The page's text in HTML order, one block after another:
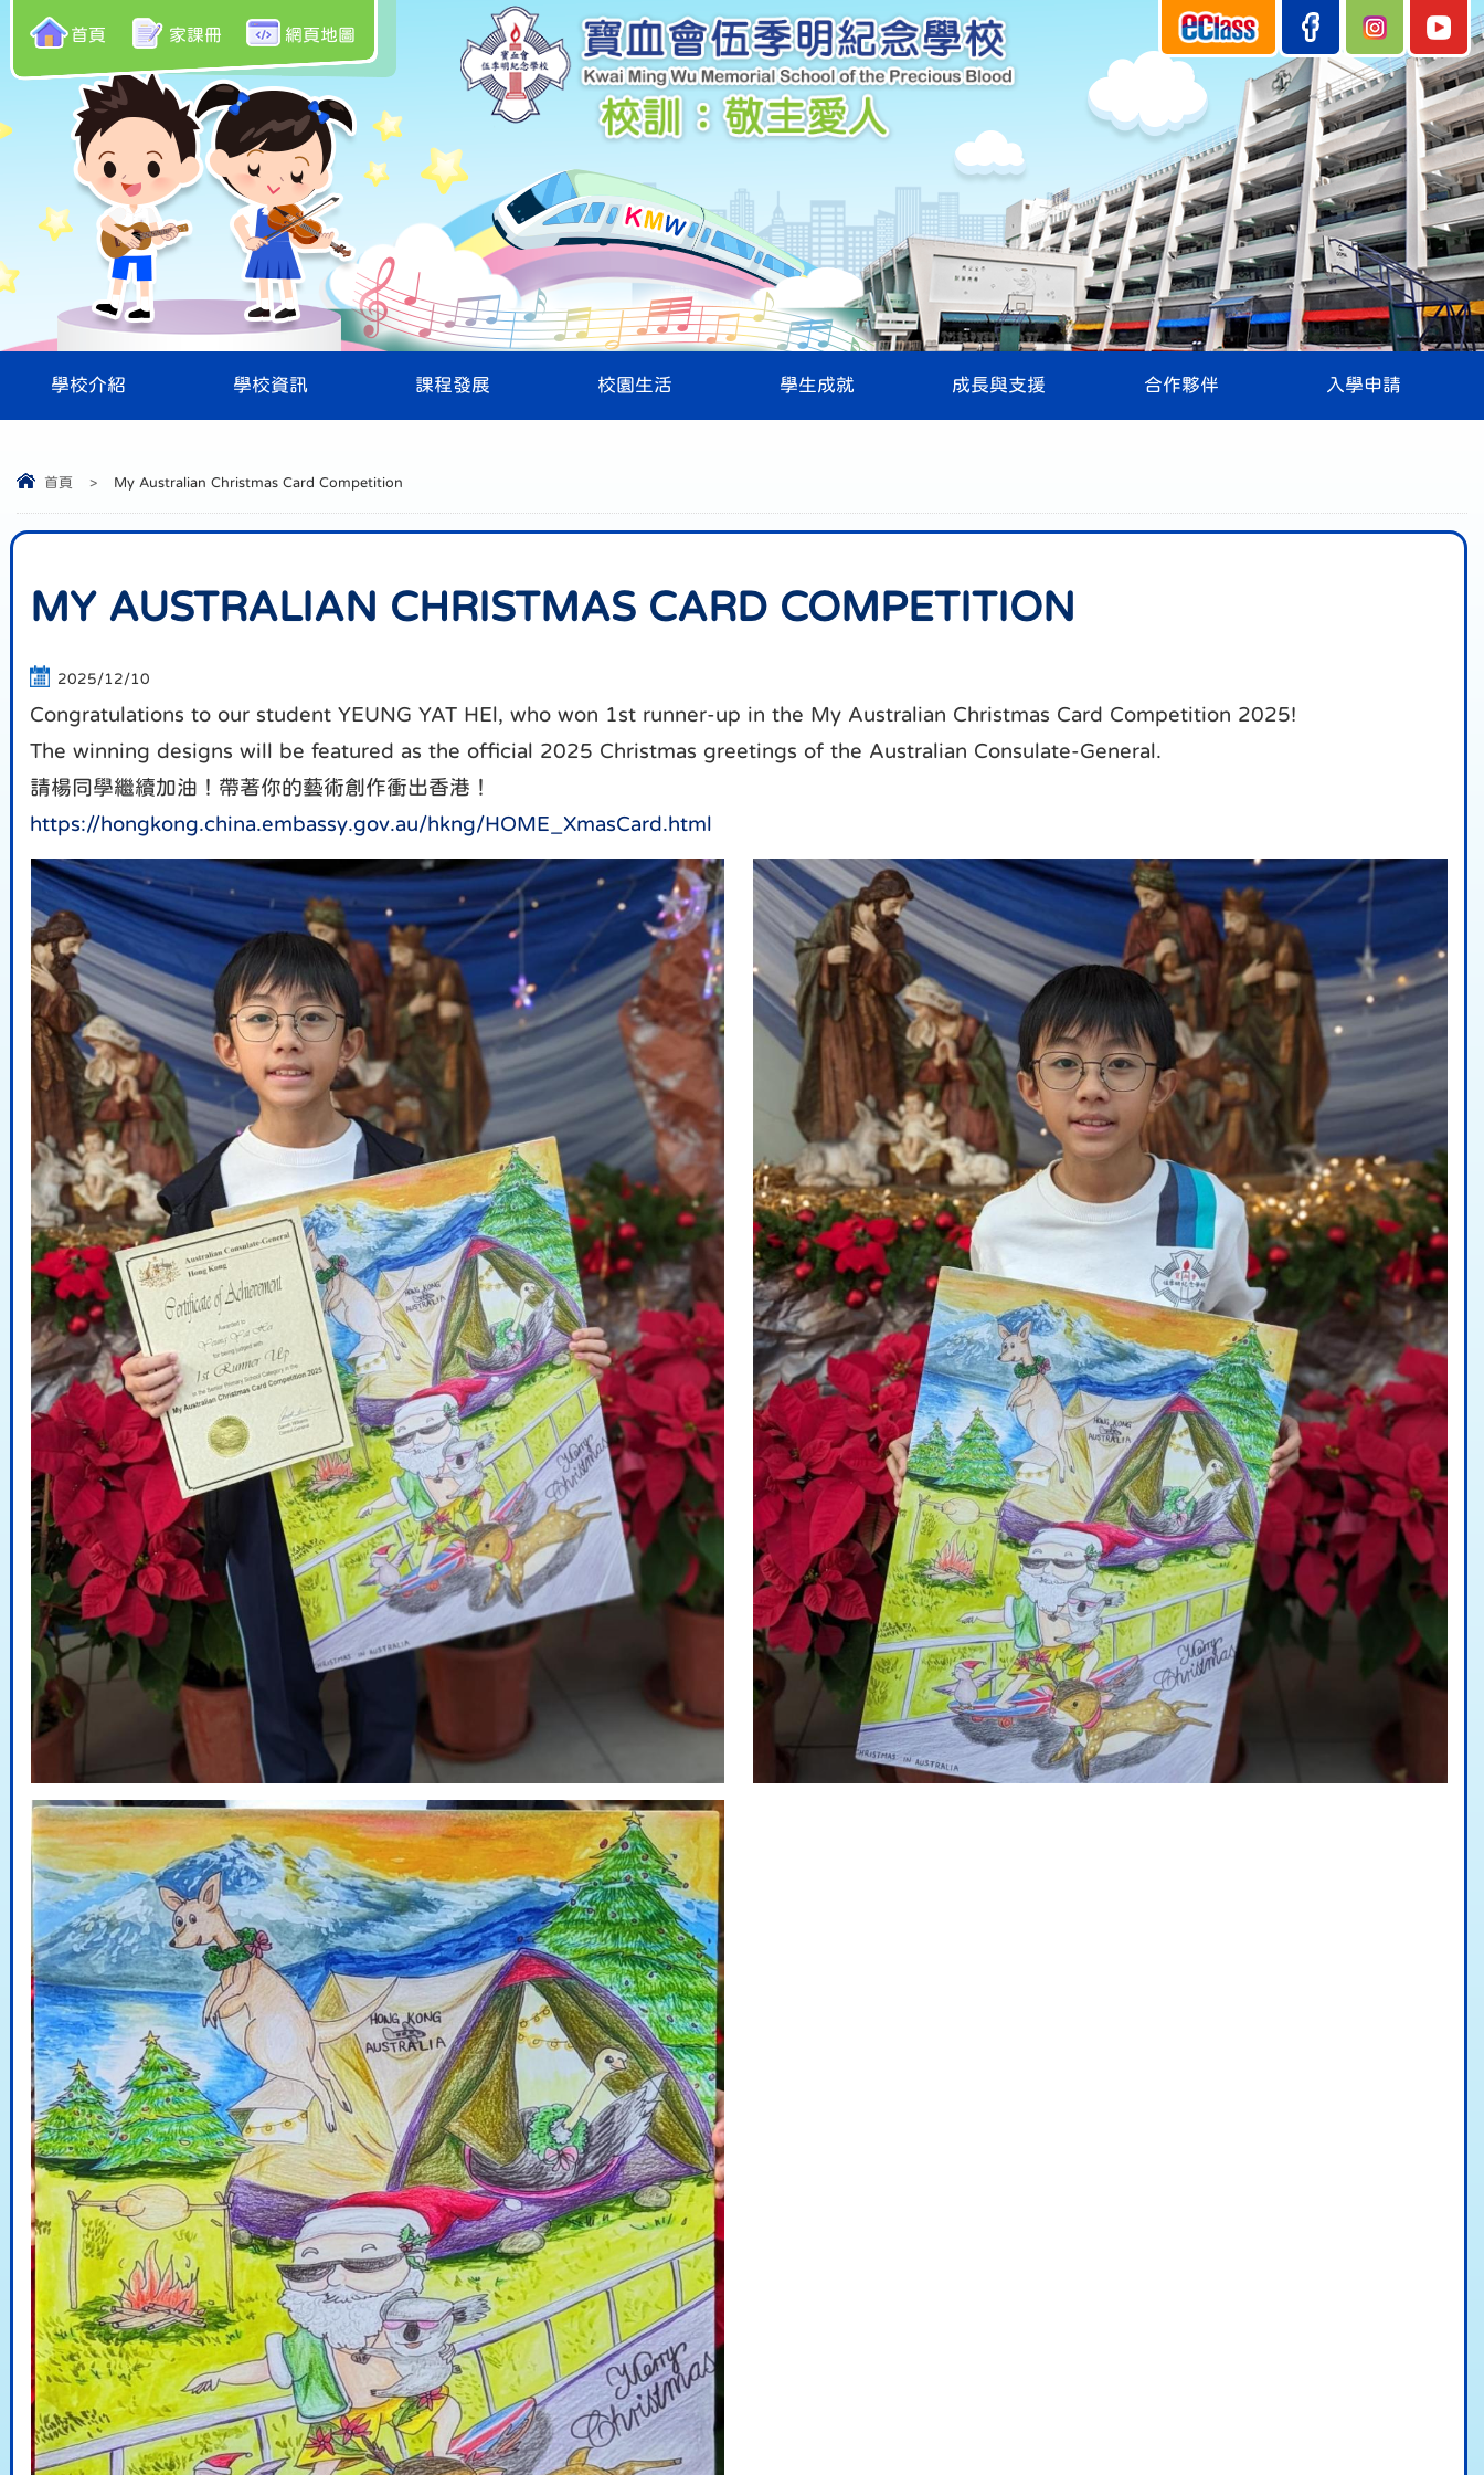
首頁 家課冊 網頁地圖
學校介紹 學校資訊 課程發展 校園生活 學生成就 成長與支援 合作夥伴 入學申請
首頁 > My Australian Christmas Card Competition
MY AUSTRALIAN CHRISTMAS CARD COMPETITION
2025/12/10
Congratulations to our student YEUNG YAT HEl, who won 1st runner-up in the My Australian Christmas Card Competition 2025!
The winning designs will be featured as the official 2025 Christmas greetings of the Australian Consulate-General.
請楊同學繼續加油！帶著你的藝術創作衝出香港！
https://hongkong.china.embassy.gov.au/hkng/HOME_XmasCard.html